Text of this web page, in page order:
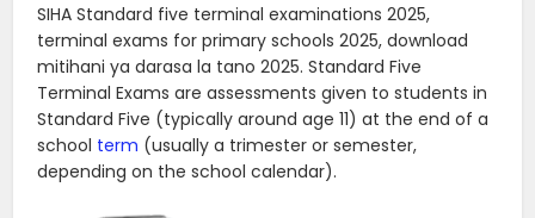
SIHA Standard five terminal examinations 2025,
terminal exams for primary schools 2025, download
mitihani ya darasa la tano 2025. Standard Five
Terminal Exams are assessments given to students in
Standard Five (typically around age 11) at the end of a
school term (usually a trimester or semester,
depending on the school calendar).